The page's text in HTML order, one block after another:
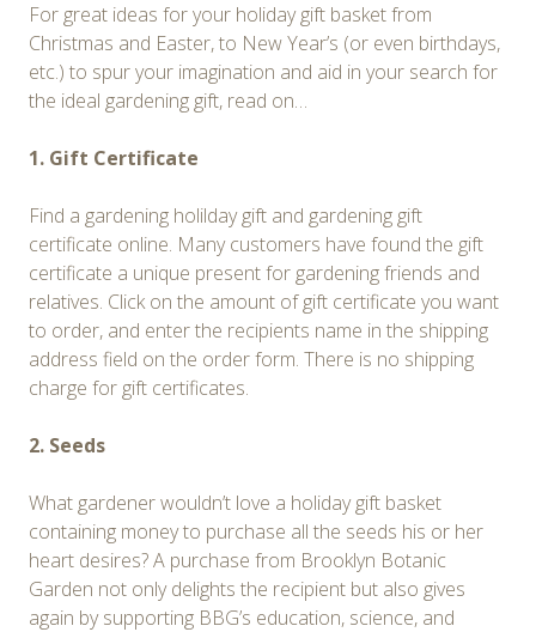
For great ideas for your holiday gift basket from
Christmas and Easter, to New Year’s (or even birthdays,
etc.) to spur your imagination and aid in your search for
the ideal gardening gift, read on…
1. Gift Certificate
Find a gardening holilday gift and gardening gift
certificate online. Many customers have found the gift
certificate a unique present for gardening friends and
relatives. Click on the amount of gift certificate you want
to order, and enter the recipients name in the shipping
address field on the order form. There is no shipping
charge for gift certificates.
2. Seeds
What gardener wouldn’t love a holiday gift basket
containing money to purchase all the seeds his or her
heart desires? A purchase from Brooklyn Botanic
Garden not only delights the recipient but also gives
again by supporting BBG’s education, science, and